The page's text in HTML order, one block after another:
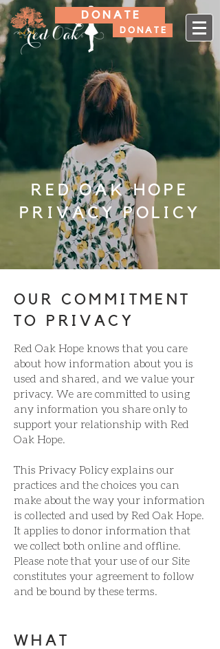
D O N A T E
D O N A T E
RED OAK HOPE
PRIVACY POLICY
OUR COMMITMENT
TO PRIVACY
Red Oak Hope knows that you care
about how information about you is
used and shared, and we value your
privacy. We are committed to using
any information you share only to
support your relationship with Red
Oak Hope.
This Privacy Policy explains our
practices and the choices you can
make about the way your information
is collected and used by Red Oak Hope.
It applies to donor information that
we collect both online and offline.
Please note that your use of our Site
constitutes your agreement to follow
and be bound by these terms.
WHAT